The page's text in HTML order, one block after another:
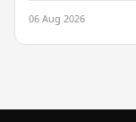
06 Aug 2026